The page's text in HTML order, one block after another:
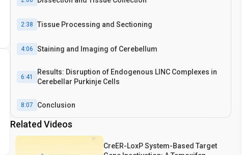
2:38 Tissue Processing and Sectioning
4:06 Staining and Imaging of Cerebellum
6:41
Results: Disruption of Endogenous LINC Complexes in
Cerebellar Purkinje Cells
8:07 Conclusion
Related Videos
CreER-LoxP System-Based Target